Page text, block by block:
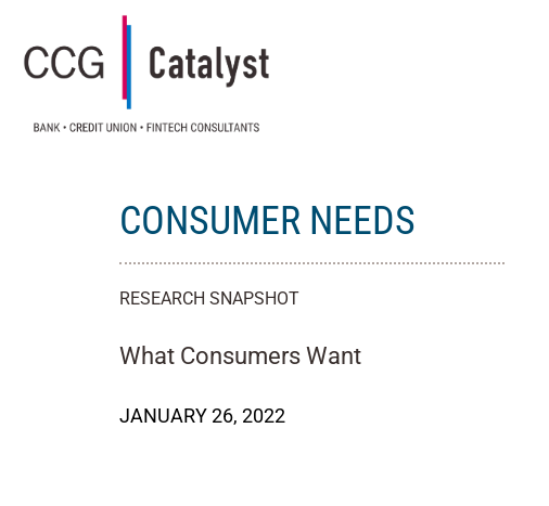
CONSUMER NEEDS
RESEARCH SNAPSHOT
What Consumers Want
JANUARY 26, 2022